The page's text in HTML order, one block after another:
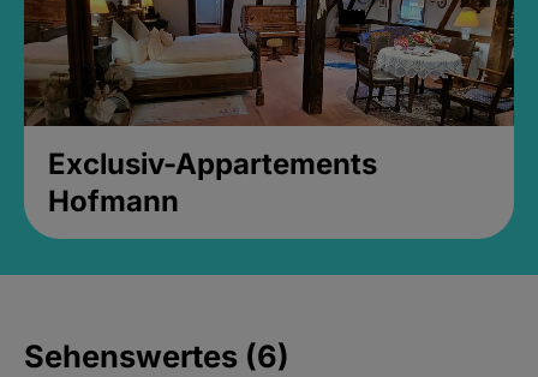
Exclusiv-Appartements
Hofmann
Sehenswertes (6)